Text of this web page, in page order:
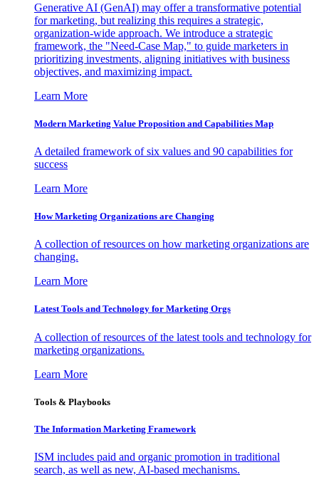
Generative AI (GenAI) may offer a transformative potential
for marketing, but realizing this requires a strategic,
organization-wide approach. We introduce a strategic
framework, the "Need-Case Map," to guide marketers in
prioritizing investments, aligning initiatives with business
objectives, and maximizing impact.
Learn More
Modern Marketing Value Proposition and Capabilities Map
A detailed framework of six values and 90 capabilities for
success
Learn More
How Marketing Organizations are Changing
A collection of resources on how marketing organizations are
changing.
Learn More
Latest Tools and Technology for Marketing Orgs
A collection of resources of the latest tools and technology for
marketing organizations.
Learn More
Tools & Playbooks
The Information Marketing Framework
ISM includes paid and organic promotion in traditional
search, as well as new, AI-based mechanisms.